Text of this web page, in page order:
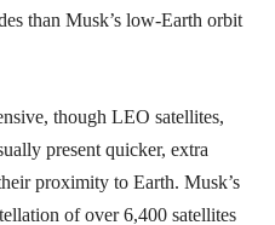
than Musk’s low-Earth orbit
though LEO satellites,
present quicker, extra
proximity to Earth. Musk’s
of over 6,400 satellites